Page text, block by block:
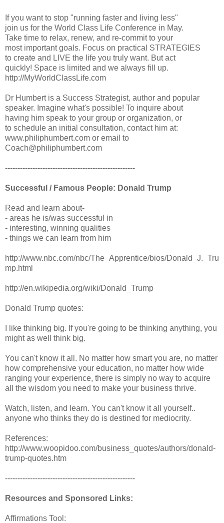
If you want to stop "running faster and living less"
join us for the World Class Life Conference in May.
Take time to relax, renew, and re-commit to your
most important goals. Focus on practical STRATEGIES
to create and LIVE the life you truly want. But act
quickly! Space is limited and we always fill up.
http://MyWorldClassLife.com
Dr Humbert is a Success Strategist, author and popular
speaker. Imagine what's possible! To inquire about
having him speak to your group or organization, or
to schedule an initial consultation, contact him at:
www.philiphumbert.com or email to
Coach@philiphumbert.com
----------------------------------------------------
Successful / Famous People: Donald Trump
Read and learn about-
- areas he is/was successful in
- interesting, winning qualities
- things we can learn from him
http://www.nbc.com/nbc/The_Apprentice/bios/Donald_J._Tru
mp.html
http://en.wikipedia.org/wiki/Donald_Trump
Donald Trump quotes:
I like thinking big. If you're going to be thinking anything, you
might as well think big.
You can't know it all. No matter how smart you are, no matter
how comprehensive your education, no matter how wide
ranging your experience, there is simply no way to acquire
all the wisdom you need to make your business thrive.
Watch, listen, and learn. You can't know it all yourself..
anyone who thinks they do is destined for mediocrity.
References:
http://www.woopidoo.com/business_quotes/authors/donald-
trump-quotes.htm
----------------------------------------------------
Resources and Sponsored Links:
Affirmations Tool: